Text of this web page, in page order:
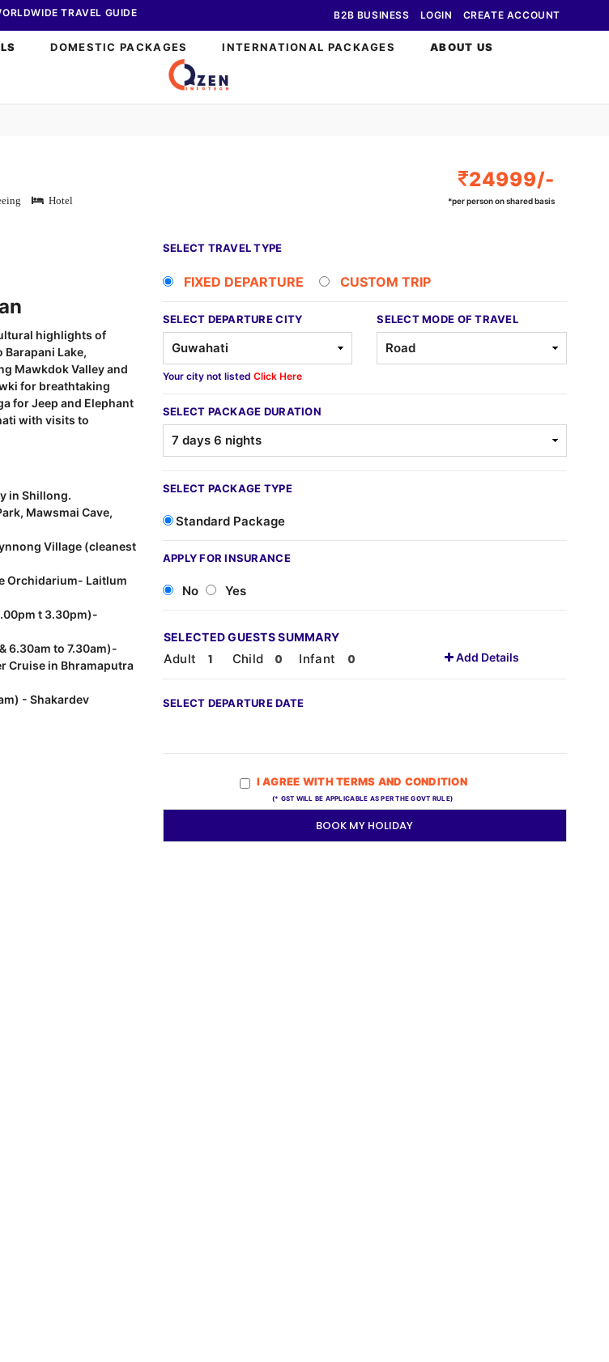
TRAVEL GUIDE B2B BUSINESS LOGIN CREATE ACCOUNT
DOMESTIC PACKAGES INTERNATIONAL PACKAGES ABOUT US
Hotel
24999/-
*per person on shared basis
highlights of
Lake,
Mawkdok Valley and
for breathtaking
for Jeep and Elephant
with visits to
in Shillong.
Mawsmai Cave,
Village (cleanest
Orchidarium- Laitlum
t 3.30pm)-
6.30am to 7.30am)-
Cruise in Bhramaputra
- Shakardev
SELECT TRAVEL TYPE
FIXED DEPARTURE CUSTOM TRIP
SELECT DEPARTURE CITY
Your city not listed Click Here
SELECT MODE OF TRAVEL
SELECT PACKAGE DURATION
SELECT PACKAGE TYPE
Standard Package
APPLY FOR INSURANCE
No Yes
SELECTED GUESTS SUMMARY
Adult Child Infant Add Details
SELECT DEPARTURE DATE
I AGREE WITH TERMS AND CONDITION
(* GST WILL BE APPLICABLE AS PER THE GOVT RULE)
BOOK MY HOLIDAY